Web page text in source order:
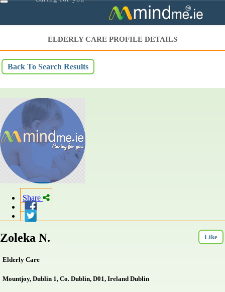
Toggle
ELDERLY CARE PROFILE DETAILS
Back To Search Results
Share
Zoleka N. Like
Elderly Care
Mountjoy, Dublin 1, Co. Dublin, D01, Ireland Dublin